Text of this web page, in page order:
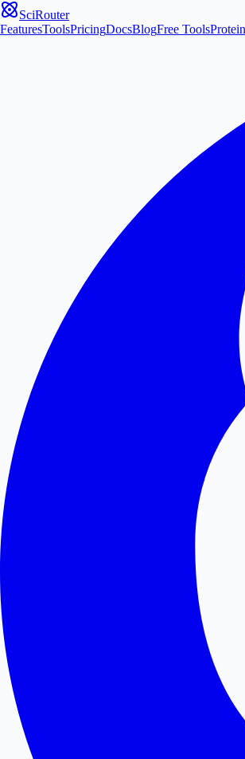
SciRouter
FeaturesToolsPricingDocsBlogFree Tools